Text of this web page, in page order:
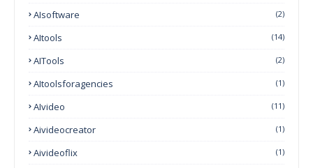
AIsoftware (2)
AItools (14)
AITools (2)
AItoolsforagencies (1)
AIvideo (11)
Aivideocreator (1)
Aivideoflix (1)